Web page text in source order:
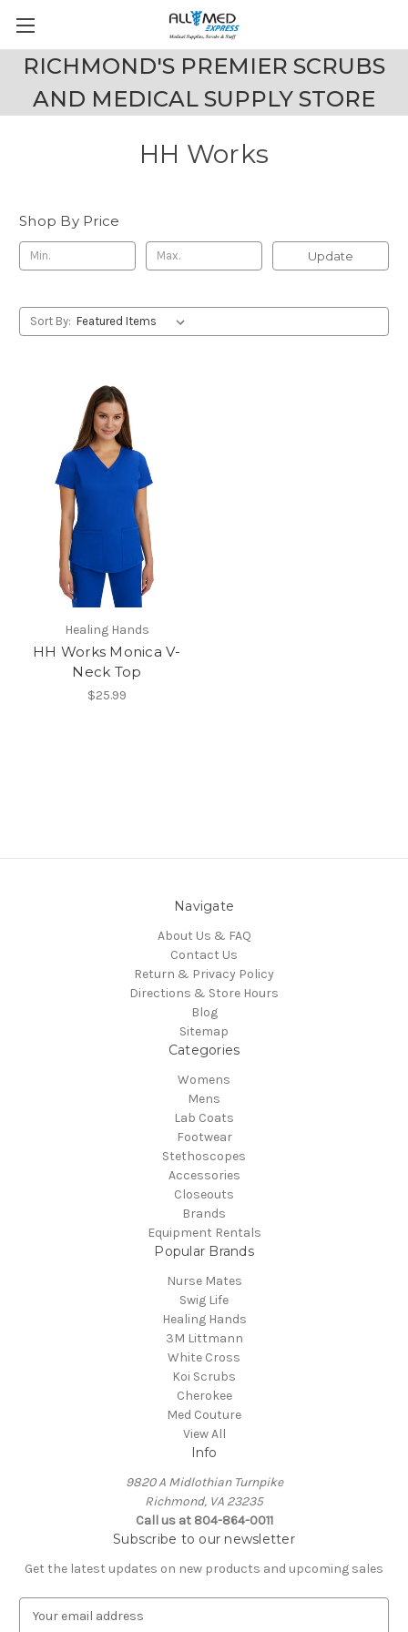
RICHMOND'S PREMIER SCRUBS
AND MEDICAL SUPPLY STORE
HH Works
Shop By Price
Update
Sort By:
Healing Hands
HH Works Monica V-
Neck Top
$25.99
Navigate
About Us & FAQ
Contact Us
Return & Privacy Policy
Directions & Store Hours
Blog
Sitemap
Categories
Womens
Mens
Lab Coats
Footwear
Stethoscopes
Accessories
Closeouts
Brands
Equipment Rentals
Popular Brands
Nurse Mates
Swig Life
Healing Hands
3M Littmann
White Cross
Koi Scrubs
Cherokee
Med Couture
View All
Info
9820 A Midlothian Turnpike
Richmond, VA 23235
Call us at 804-864-0011
Subscribe to our newsletter
Get the latest updates on new products and upcoming sales